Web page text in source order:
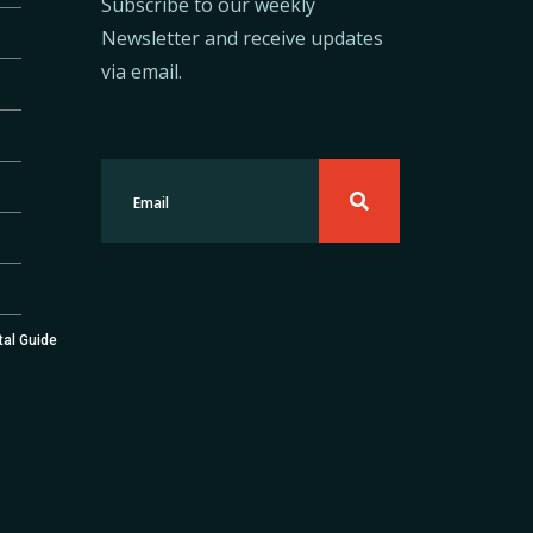
Guide
Newsletter and receive updates
via email.